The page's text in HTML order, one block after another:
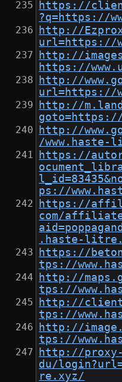
https://
?q=https://
http://
url=https://
http://
https://
http://
url=https://
http://
goto=https://
http://
/
https://
ps://
https://
com/
.haste-
https://
tps://
http://
tps://
http://
tps://
http://
tps://
http://proxy-
du/
re.xyz/